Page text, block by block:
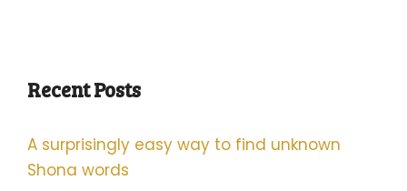
Recent Posts
A surprisingly easy way to find unknown
Shona words